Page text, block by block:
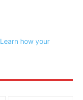
Learn how your